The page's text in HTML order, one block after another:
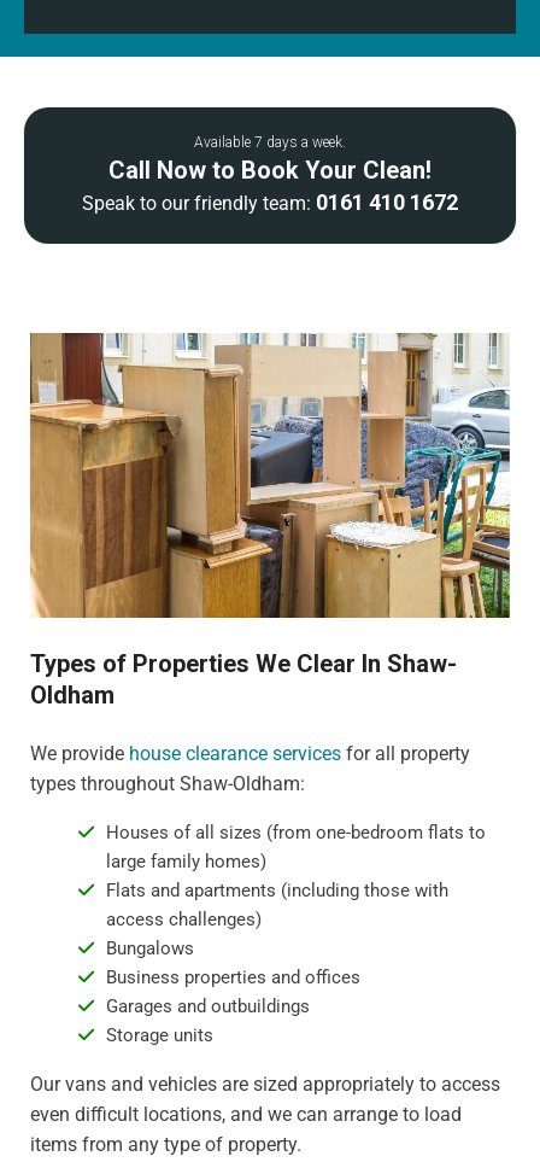
Available 7 days a week.
Call Now to Book Your Clean!
Speak to our friendly team: 0161 410 1672
Types of Properties We Clear In Shaw-
Oldham
We provide house clearance services for all property
types throughout Shaw-Oldham:
Houses of all sizes (from one-bedroom flats to
large family homes)
Flats and apartments (including those with
access challenges)
Bungalows
Business properties and offices
Garages and outbuildings
Storage units
Our vans and vehicles are sized appropriately to access
even difficult locations, and we can arrange to load
items from any type of property.